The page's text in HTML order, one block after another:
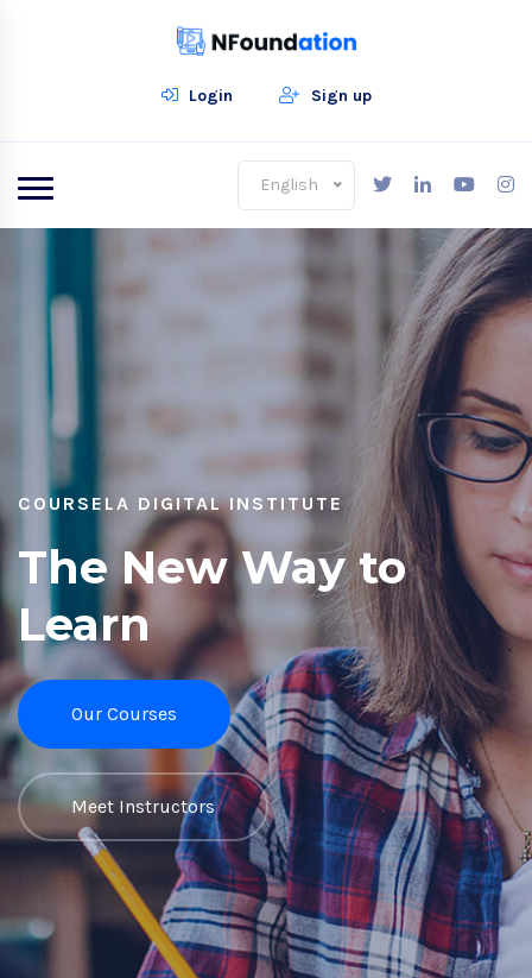
Login Sign up
English
COURSELA DIGITAL INSTITUTE
The New Way to
Learn
Our Courses
Meet Instructors